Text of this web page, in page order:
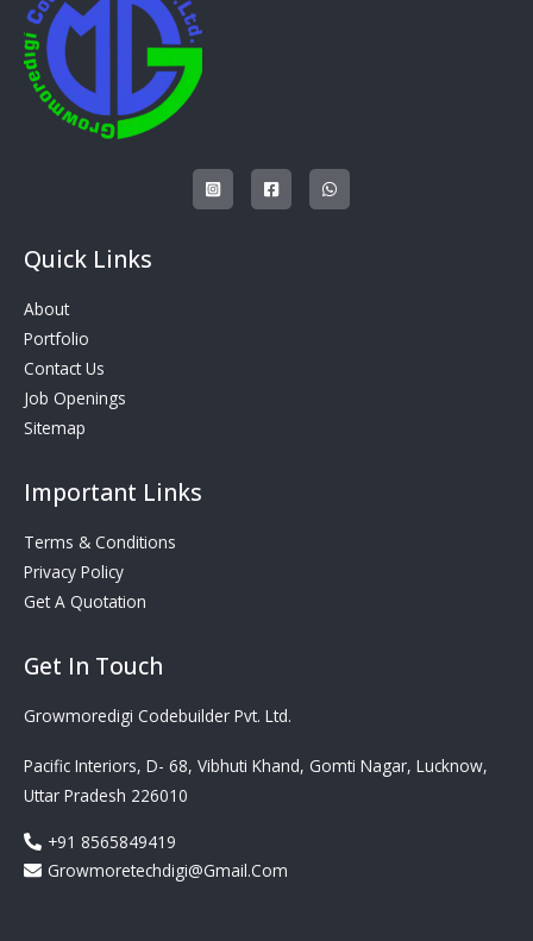
Quick Links
About
Portfolio
Contact Us
Job Openings
Sitemap
Important Links
Terms & Conditions
Privacy Policy
Get A Quotation
Get In Touch
Growmoredigi Codebuilder Pvt. Ltd.
Pacific Interiors, D- 68, Vibhuti Khand, Gomti Nagar, Lucknow,
Uttar Pradesh 226010
+91 8565849419
Growmoretechdigi@gmail.com